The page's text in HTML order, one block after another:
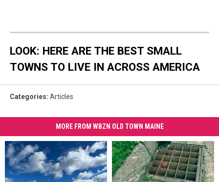
LOOK: HERE ARE THE BEST SMALL
TOWNS TO LIVE IN ACROSS AMERICA
Categories: Articles
MORE FROM WBZN OLD TOWN MAINE